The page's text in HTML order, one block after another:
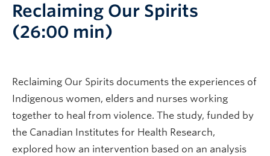
Reclaiming Our Spirits
(26:00 min)
Reclaiming Our Spirits documents the experiences of
Indigenous women, elders and nurses working
together to heal from violence. The study, funded by
the Canadian Institutes for Health Research,
explored how an intervention based on an analysis